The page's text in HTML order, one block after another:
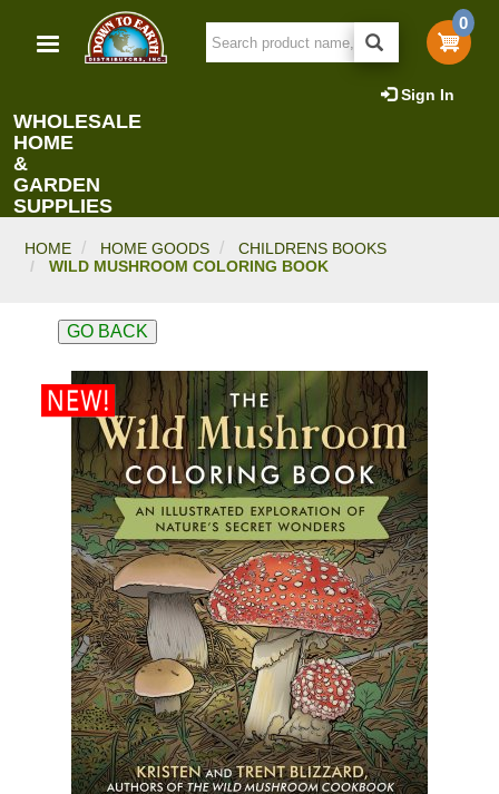
main
0
Sign In
WHOLESALE
HOME
&
GARDEN
SUPPLIES
HOME HOME GOODS
CHILDRENS BOOKS
WILD MUSHROOM COLORING BOOK
GO BACK